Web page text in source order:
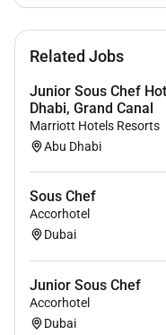
associates. We are
on any protected
status or other basis
Related Jobs
Junior Sous Chef
Dhabi, Grand Canal
Marriott Hotels Resorts
Abu Dhabi
Sous Chef
Accorhotel
Dubai
Junior Sous Chef
Accorhotel
Dubai